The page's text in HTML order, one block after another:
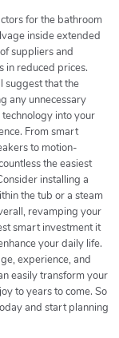
for the bathroom
inside extended
suppliers and
in reduced prices.
suggest that the
any unnecessary
into your
From smart
to motion-
the easiest
installing a
the tub or a steam
revamping your
smart investment it
your daily life.
experience, and
easily transform your
to years to come. So
and start planning